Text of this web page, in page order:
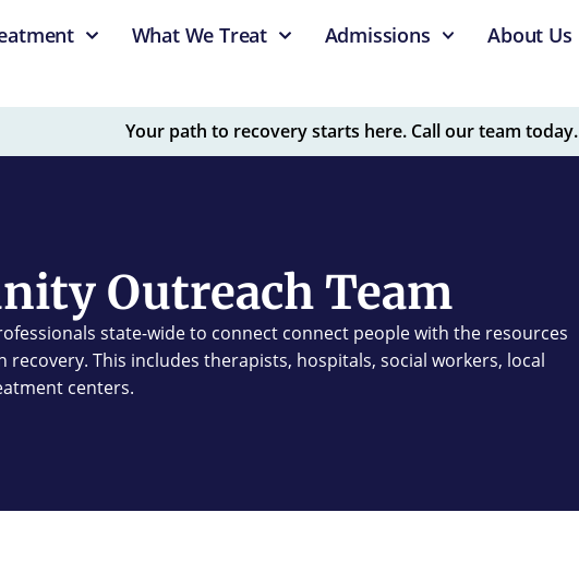
What We Treat Admissions About Us
Your path to recovery starts here. Call our team today.
Outreach Team
state-wide to connect connect people with the resources
This includes therapists, hospitals, social workers, local
centers.